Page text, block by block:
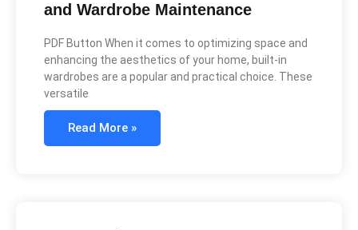
and Wardrobe Maintenance
PDF Button When it comes to optimizing space and
enhancing the aesthetics of your home, built-in
wardrobes are a popular and practical choice. These
versatile
Read More »